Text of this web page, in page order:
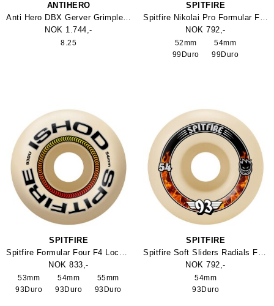
ANTIHERO
Anti Hero DBX Gerver Grimpleator 8.25
NOK 1.744,-
8.25
SPITFIRE
Spitfire Nikolai Pro Formular Four Classic Hjul
NOK 792,-
52mm
99Duro
54mm
99Duro
SPITFIRE
Spitfire Formular Four F4 Lock In Classic Wheel 93Duro
NOK 833,-
53mm
93Duro
54mm
93Duro
55mm
93Duro
SPITFIRE
Spitfire Soft Sliders Radials Formula Four 93Duro Skateboard Wheel
NOK 792,-
54mm
93Duro